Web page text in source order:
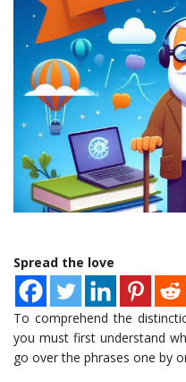
Spread the love
To comprehend the
you must first understand
go over the phrases one by